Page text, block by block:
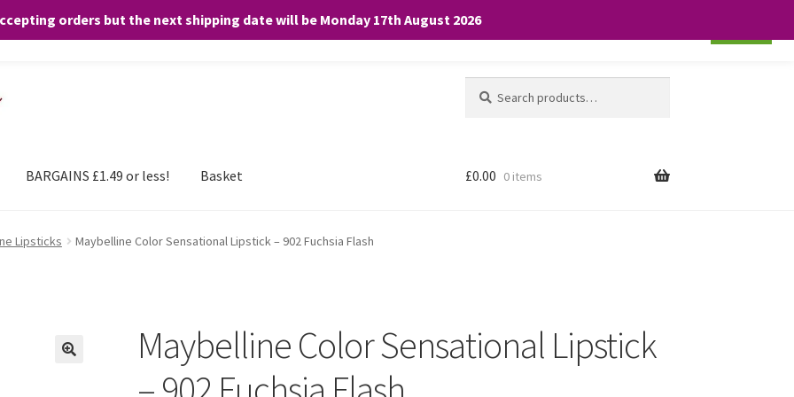
orders but the next shipping date will be Monday 17th August 2026
for:
BARGAINS £1.49 or less! Basket £0.00 0 items
Lipsticks Maybelline Color Sensational Lipstick – 902 Fuchsia Flash
Maybelline Color Sensational Lipstick
any purchases. By clicking “Accept”, you consent to the use of ALL the